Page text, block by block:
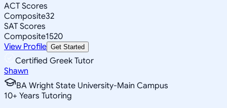
ACT Scores
Composite32
SAT Scores
Composite1520
View Profile Get Started
Certified Greek Tutor
Shawn
BA Wright State University-Main Campus
10+ Years Tutoring